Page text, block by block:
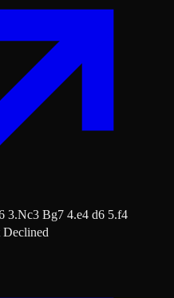
3.Nc3 Bg7 4.e4 d6 5.f4
Declined